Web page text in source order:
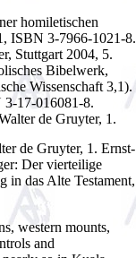
homiletischen
ISBN 3-7966-1021-8.
Stuttgart 2004, 5.
Bibelwerk,
Wissenschaft 3,1).
17-016081-8.
de Gruyter, 1.
de Gruyter, 1. Ernst-
Der vierteilige
in das Alte Testament,
western mounts,
and